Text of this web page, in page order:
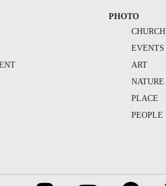
PHOTO
EVENTS
ART
NATURE
PLACE
PEOPLE